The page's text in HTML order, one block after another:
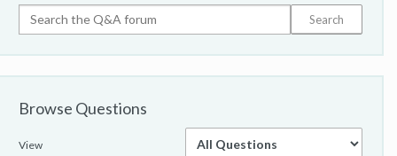
Browse Questions
View